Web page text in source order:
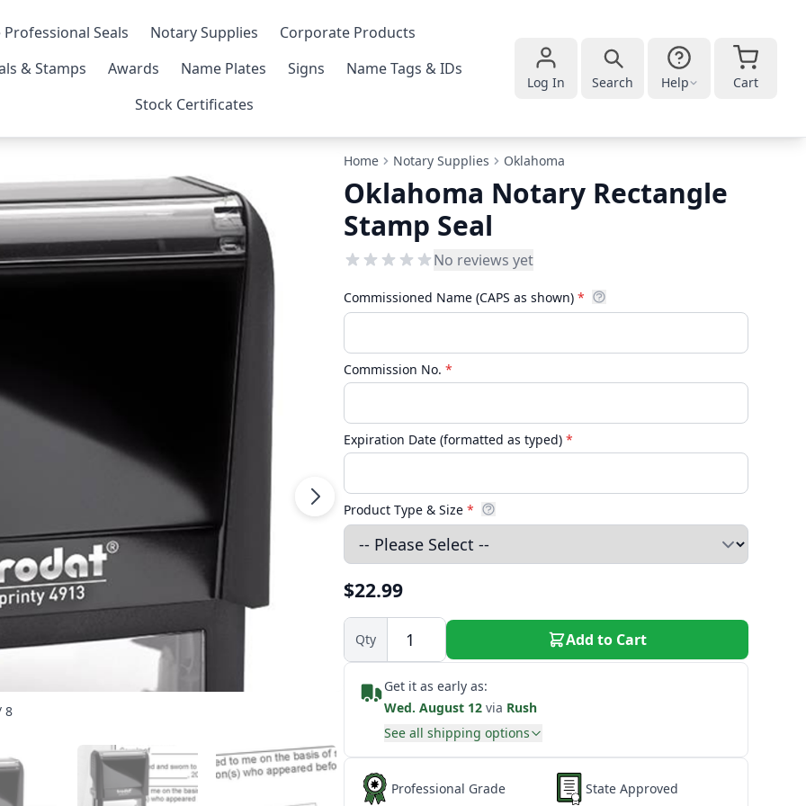
Professional Seals Notary Supplies
Corporate Products
& Stamps
Awards Name Plates Signs
Name Tags & IDs
Stock Certificates
Log In Search Help Cart
8
Home Notary Supplies Oklahoma
Oklahoma Notary Rectangle
Stamp Seal
No reviews yet
Commissioned Name (CAPS as shown) *
Commission No. *
Expiration Date (formatted as typed) *
Product Type & Size *
$22.99
Qty Add to Cart
Get it as early as:
Wed. August 12 via Rush
See all shipping options
Professional Grade State Approved